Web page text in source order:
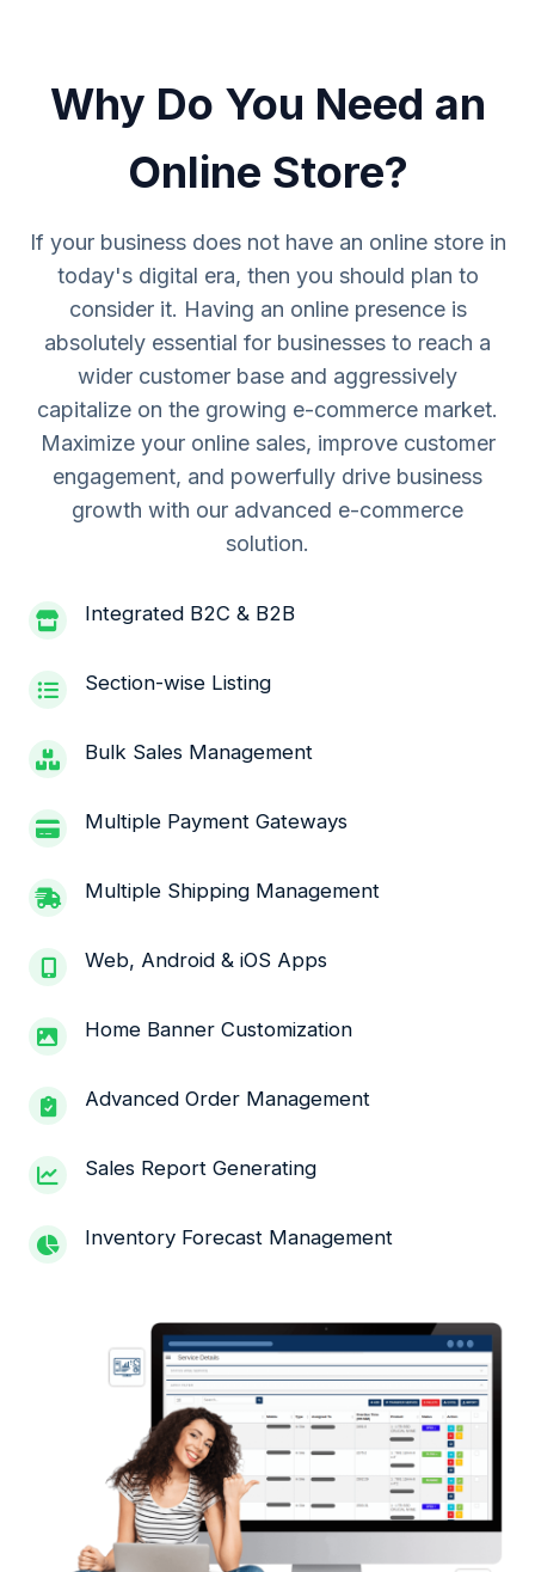
Why Do You Need an
Online Store?
If your business does not have an online store in
today's digital era, then you should plan to
consider it. Having an online presence is
absolutely essential for businesses to reach a
wider customer base and aggressively
capitalize on the growing e-commerce market.
Maximize your online sales, improve customer
engagement, and powerfully drive business
growth with our advanced e-commerce
solution.
Integrated B2C & B2B
Section-wise Listing
Bulk Sales Management
Multiple Payment Gateways
Multiple Shipping Management
Web, Android & iOS Apps
Home Banner Customization
Advanced Order Management
Sales Report Generating
Inventory Forecast Management